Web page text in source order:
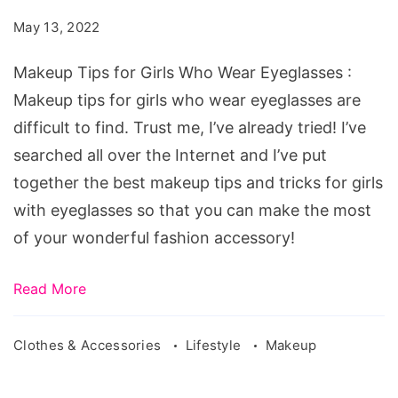
Wear
Eyeglasses
May 13, 2022
Makeup Tips for Girls Who Wear Eyeglasses :
Makeup tips for girls who wear eyeglasses are
difficult to find. Trust me, I’ve already tried! I’ve
searched all over the Internet and I’ve put
together the best makeup tips and tricks for girls
with eyeglasses so that you can make the most
of your wonderful fashion accessory!
Read More
Clothes & Accessories Lifestyle Makeup